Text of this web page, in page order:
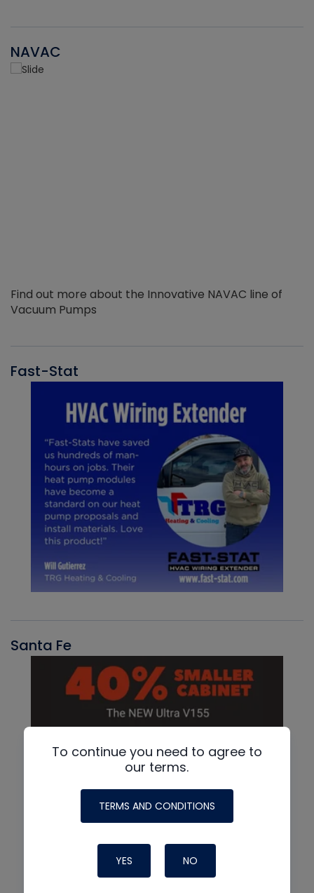
NAVAC
Find out more about the Innovative NAVAC line of
Vacuum Pumps
Fast-Stat
Santa Fe
To continue you need to agree to
our terms.
TERMS AND CONDITIONS
YES NO